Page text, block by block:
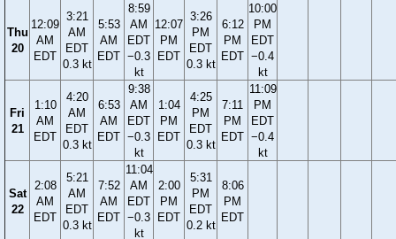
Thu
20
12:09
AM
EDT
3:21
AM
EDT
0.3 kt
5:53
AM
EDT
8:59
AM
EDT
−0.3
kt
12:07
PM
EDT
3:26
PM
EDT
0.3 kt
6:12
PM
EDT
10:00
PM
EDT
−0.4
kt
Fri
21
1:10
AM
EDT
4:20
AM
EDT
0.3 kt
6:53
AM
EDT
9:38
AM
EDT
−0.3
kt
1:04
PM
EDT
4:25
PM
EDT
0.3 kt
7:11
PM
EDT
11:09
PM
EDT
−0.4
kt
Sat
22
2:08
AM
EDT
5:21
AM
EDT
0.3 kt
7:52
AM
EDT
11:04
AM
EDT
−0.3
kt
2:00
PM
EDT
5:31
PM
EDT
0.2 kt
8:06
PM
EDT